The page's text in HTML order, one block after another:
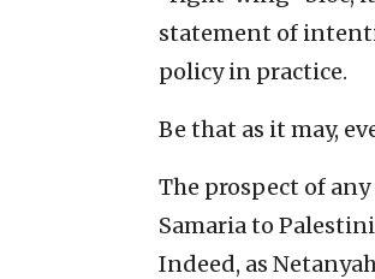
statement of
policy in practice.
Be that as it may,
The prospect of
Samaria to
Indeed, as